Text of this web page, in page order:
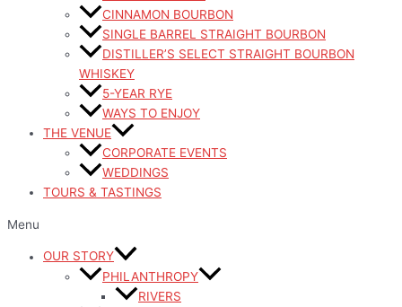
CINNAMON BOURBON
SINGLE BARREL STRAIGHT BOURBON
DISTILLER’S SELECT STRAIGHT BOURBON
WHISKEY
5-YEAR RYE
WAYS TO ENJOY
THE VENUE
CORPORATE EVENTS
WEDDINGS
TOURS & TASTINGS
Menu
OUR STORY
PHILANTHROPY
RIVERS